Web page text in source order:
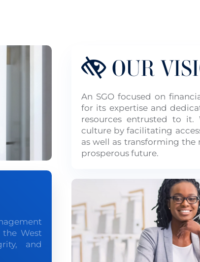
West
and
OUR
An SGO focused on
for its expertise and
resources entrusted to
culture by facilitating
as well as transforming
prosperous future.